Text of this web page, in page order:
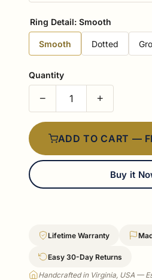
Ring Detail: Smooth
Smooth Dotted
Quantity
− +
ADD TO CART —
Buy it
Lifetime Warranty
Easy 30-Day Returns
Handcrafted in Virginia, USA —